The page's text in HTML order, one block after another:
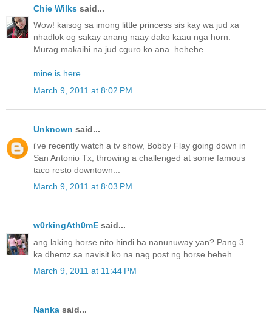
Chie Wilks said...
Wow! kaisog sa imong little princess sis kay wa jud xa
nhadlok og sakay anang naay dako kaau nga horn.
Murag makaihi na jud cguro ko ana..hehehe
mine is here
March 9, 2011 at 8:02 PM
Unknown said...
i've recently watch a tv show, Bobby Flay going down in
San Antonio Tx, throwing a challenged at some famous
taco resto downtown...
March 9, 2011 at 8:03 PM
w0rkingAth0mE said...
ang laking horse nito hindi ba nanunuway yan? Pang 3
ka dhemz sa navisit ko na nag post ng horse heheh
March 9, 2011 at 11:44 PM
Nanka said...